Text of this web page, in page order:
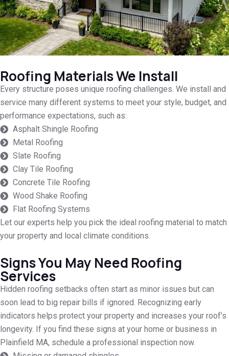
Roofing Materials We Install
Every structure poses unique roofing challenges. We install and
service many different systems to meet your style, budget, and
performance expectations, such as:
Asphalt Shingle Roofing
Metal Roofing
Slate Roofing
Clay Tile Roofing
Concrete Tile Roofing
Wood Shake Roofing
Flat Roofing Systems
Let our experts help you pick the ideal roofing material to match
your property and local climate conditions.
Signs You May Need Roofing
Services
Hidden roofing setbacks often start as minor issues but can
soon lead to big repair bills if ignored. Recognizing early
indicators helps protect your property and increases your roof’s
longevity. If you find these signs at your home or business in
Plainfield MA, schedule a professional inspection now.